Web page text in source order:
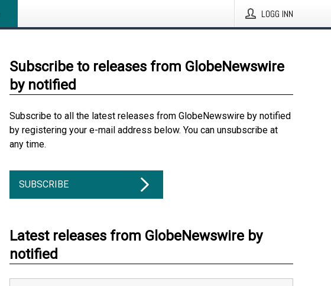
LOGG INN
Subscribe to releases from GlobeNewswire
by notified
Subscribe to all the latest releases from GlobeNewswire by notified
by registering your e-mail address below. You can unsubscribe at
any time.
SUBSCRIBE
Latest releases from GlobeNewswire by
notified